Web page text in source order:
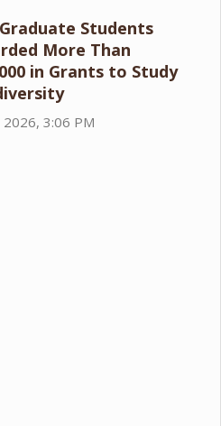
Students
More Than
in Grants to Study
2026, 3:06 PM